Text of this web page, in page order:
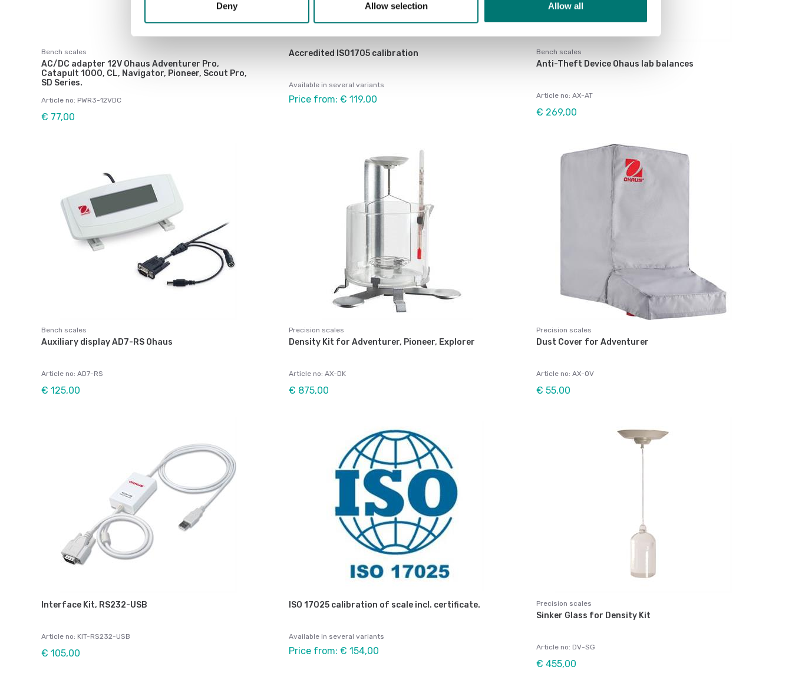
Deny Allow selection Allow all
Bench scales
AC/DC adapter 12V Ohaus Adventurer Pro,
Catapult 1000, CL, Navigator, Pioneer, Scout Pro,
SD Series.
Article no: PWR3-12VDC
€ 77,00
Accredited ISO1705 calibration
Available in several variants
Price from: € 119,00
Bench scales
Anti-Theft Device Ohaus lab balances
Article no: AX-AT
€ 269,00
Bench scales
Auxiliary display AD7-RS Ohaus
Article no: AD7-RS
€ 125,00
Precision scales
Density Kit for Adventurer, Pioneer, Explorer
Article no: AX-DK
€ 875,00
Precision scales
Dust Cover for Adventurer
Article no: AX-OV
€ 55,00
Interface Kit, RS232-USB
Article no: KIT-RS232-USB
€ 105,00
ISO 17025 calibration of scale incl. certificate.
Available in several variants
Price from: € 154,00
Precision scales
Sinker Glass for Density Kit
Article no: DV-SG
€ 455,00